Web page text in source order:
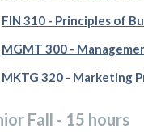
FIN 310 - Principles of
MGMT 300 -
MKTG 320 - Marketing
Fall - 15 hours